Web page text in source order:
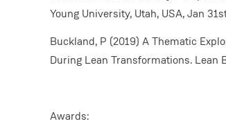
Young University, Utah, USA, Jan
Buckland, P (2019) A Thematic
During Lean Transformations. Lean
Awards: